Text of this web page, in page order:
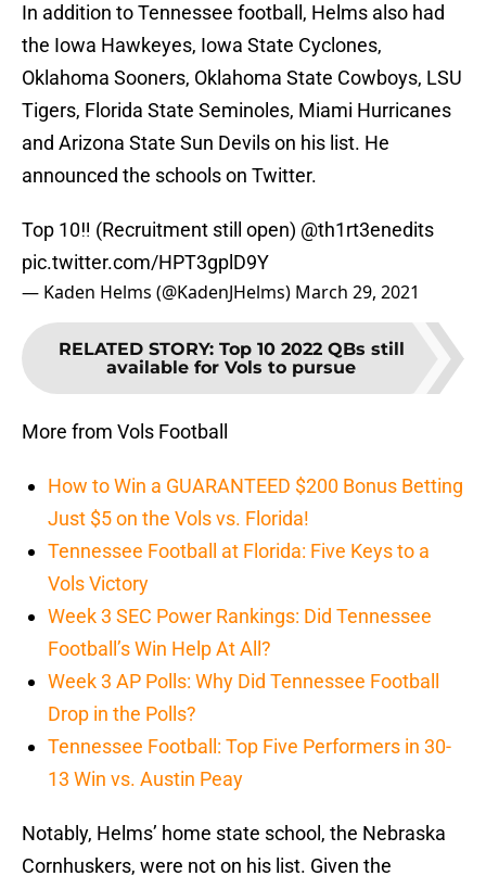
In addition to Tennessee football, Helms also had
the Iowa Hawkeyes, Iowa State Cyclones,
Oklahoma Sooners, Oklahoma State Cowboys, LSU
Tigers, Florida State Seminoles, Miami Hurricanes
and Arizona State Sun Devils on his list. He
announced the schools on Twitter.
Top 10‼️ (Recruitment still open) @th1rt3enedits
pic.twitter.com/HPT3gplD9Y
— Kaden Helms (@KadenJHelms) March 29, 2021
RELATED STORY: Top 10 2022 QBs still
available for Vols to pursue
More from Vols Football
How to Win a GUARANTEED $200 Bonus Betting
Just $5 on the Vols vs. Florida!
Tennessee Football at Florida: Five Keys to a
Vols Victory
Week 3 SEC Power Rankings: Did Tennessee
Football’s Win Help At All?
Week 3 AP Polls: Why Did Tennessee Football
Drop in the Polls?
Tennessee Football: Top Five Performers in 30-
13 Win vs. Austin Peay
Notably, Helms’ home state school, the Nebraska
Cornhuskers, were not on his list. Given the